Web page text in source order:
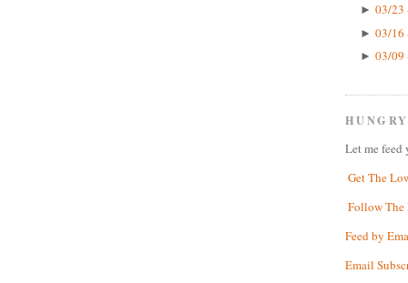
► 03/23
► 03/16
► 03/09
Let me feed
Get The
Follow The
Feed by
Email